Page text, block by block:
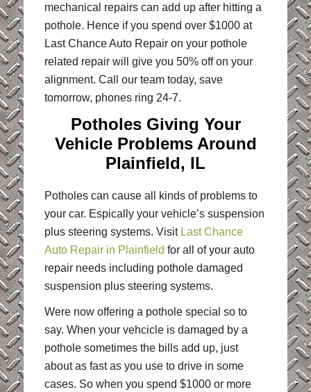
mechanical repairs can add up after hitting a
pothole. Hence if you spend over $1000 at
Last Chance Auto Repair on your pothole
related repair will give you 50% off on your
alignment. Call our team today, save
tomorrow, phones ring 24-7.
Potholes Giving Your
Vehicle Problems Around
Plainfield, IL
Potholes can cause all kinds of problems to
your car. Espically your vehicle’s suspension
plus steering systems. Visit Last Chance
Auto Repair in Plainfield for all of your auto
repair needs including pothole damaged
suspension plus steering systems.
Were now offering a pothole special so to
say. When your vehcicle is damaged by a
pothole sometimes the bills add up, just
about as fast as you use to drive in some
cases. So when you spend $1000 or more